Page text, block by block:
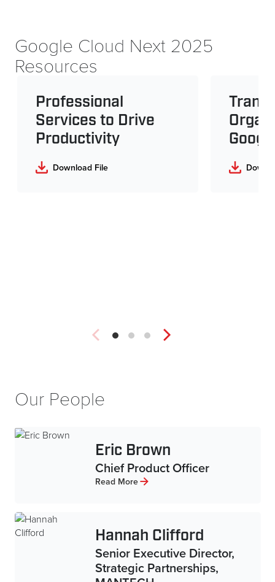
Google Cloud Next 2025
Resources
Professional
Services to Drive
Productivity
Download File
Our People
Eric Brown
Chief Product Officer
Read More
Hannah Clifford
Senior Executive Director,
Strategic Partnerships,